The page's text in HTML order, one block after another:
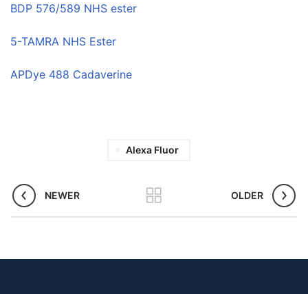
BDP 576/589 NHS ester
5-TAMRA NHS Ester
APDye 488 Cadaverine
Alexa Fluor
NEWER OLDER